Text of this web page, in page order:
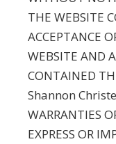
THE WEBSITE
ACCEPTANCE
WEBSITE AND
CONTAINED
Shannon
WARRANTIES
EXPRESS OR